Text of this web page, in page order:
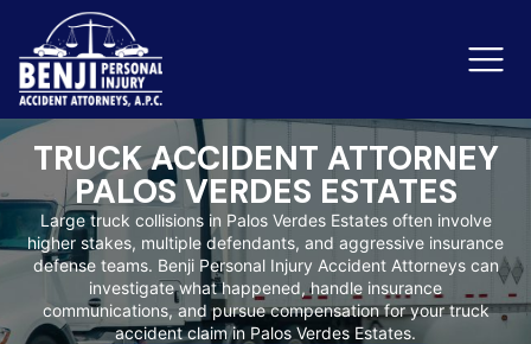
Slip & Fall Accidents
Reviews
Orange County
TRUCK ACCIDENT ATTORNEY
PALOS VERDES ESTATES
Large truck collisions in Palos Verdes Estates often involve
higher stakes, multiple defendants, and aggressive insurance
defense teams. Benji Personal Injury Accident Attorneys can
investigate what happened, handle insurance
communications, and pursue compensation for your truck
accident claim in Palos Verdes Estates.